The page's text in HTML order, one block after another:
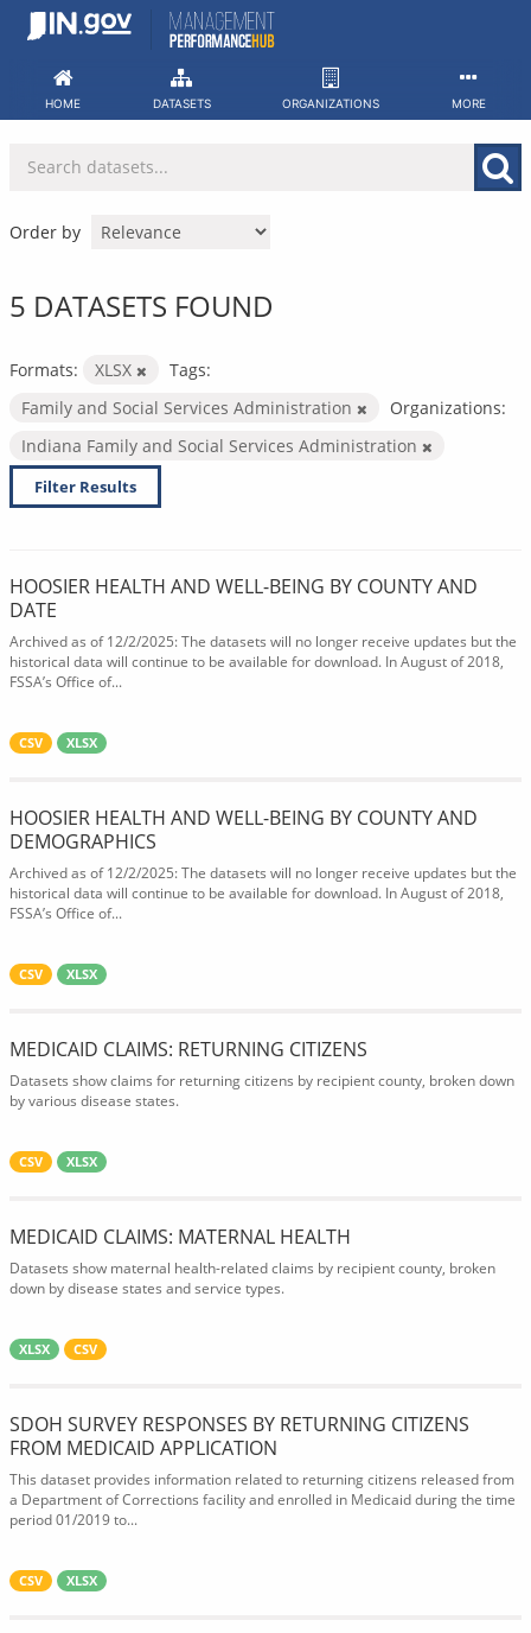
Skip
HOME DATASETS ORGANIZATIONS MORE
Order by
5 DATASETS FOUND
Formats: XLSX
Tags:
Family and Social Services Administration
Organizations:
Indiana Family and Social Services Administration
Filter Results
HOOSIER HEALTH AND WELL-BEING BY COUNTY AND
DATE
Archived as of 12/2/2025: The datasets will no longer receive updates but the
historical data will continue to be available for download. In August of 2018,
FSSA’s Office of...
CSV XLSX
HOOSIER HEALTH AND WELL-BEING BY COUNTY AND
DEMOGRAPHICS
Archived as of 12/2/2025: The datasets will no longer receive updates but the
historical data will continue to be available for download. In August of 2018,
FSSA’s Office of...
CSV XLSX
MEDICAID CLAIMS: RETURNING CITIZENS
Datasets show claims for returning citizens by recipient county, broken down
by various disease states.
CSV XLSX
MEDICAID CLAIMS: MATERNAL HEALTH
Datasets show maternal health-related claims by recipient county, broken
down by disease states and service types.
XLSX CSV
SDOH SURVEY RESPONSES BY RETURNING CITIZENS
FROM MEDICAID APPLICATION
This dataset provides information related to returning citizens released from
a Department of Corrections facility and enrolled in Medicaid during the time
period 01/2019 to...
CSV XLSX